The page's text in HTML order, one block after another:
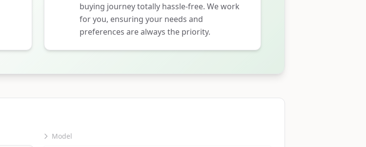
buying journey totally hassle-free. We work
for you, ensuring your needs and
preferences are always the priority.
Model